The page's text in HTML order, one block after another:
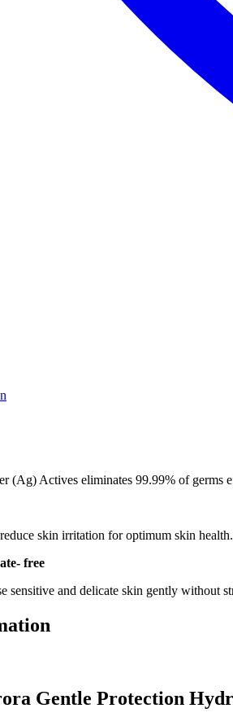
(Ag) Actives eliminates 99.99% of germs
skin irritation for optimum skin health.
free
sensitive and delicate skin gently without
Gentle Protection